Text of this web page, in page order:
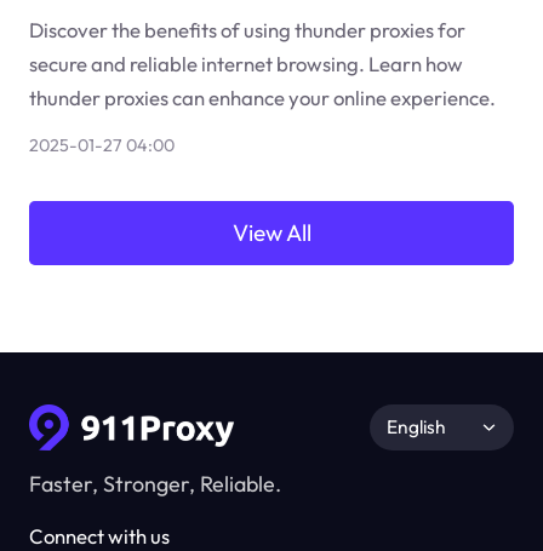
Discover the benefits of using thunder proxies for
secure and reliable internet browsing. Learn how
thunder proxies can enhance your online experience.
2025-01-27 04:00
View All
Faster, Stronger, Reliable.
Connect with us
English